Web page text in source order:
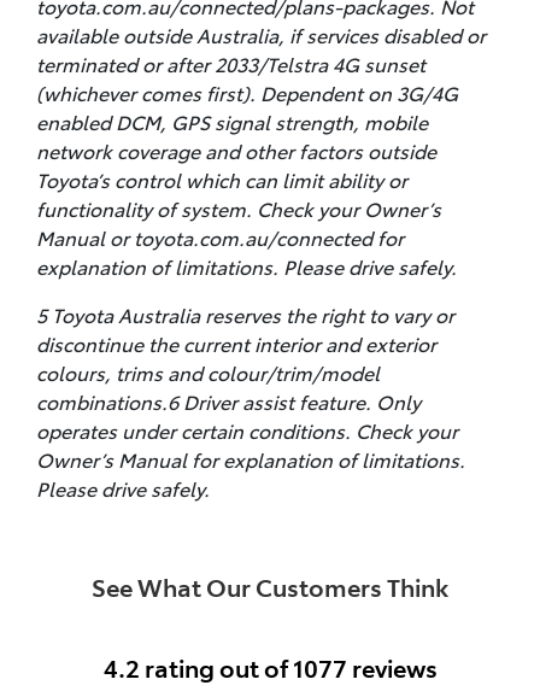
toyota.com.au/connected/plans-packages. Not
available outside Australia, if services disabled or
terminated or after 2033/Telstra 4G sunset
(whichever comes first). Dependent on 3G/4G
enabled DCM, GPS signal strength, mobile
network coverage and other factors outside
Toyota’s control which can limit ability or
functionality of system. Check your Owner’s
Manual or toyota.com.au/connected for
explanation of limitations. Please drive safely.
5 Toyota Australia reserves the right to vary or
discontinue the current interior and exterior
colours, trims and colour/trim/model
combinations.6 Driver assist feature. Only
operates under certain conditions. Check your
Owner’s Manual for explanation of limitations.
Please drive safely.
See What Our Customers Think
4.2 rating out of1077 reviews